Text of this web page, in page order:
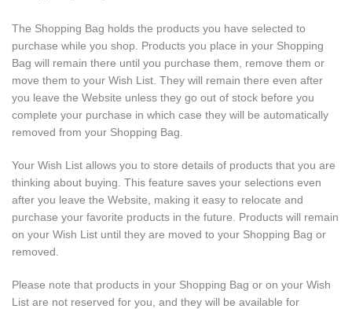
The Shopping Bag holds the products you have selected to
purchase while you shop. Products you place in your Shopping
Bag will remain there until you purchase them, remove them or
move them to your Wish List. They will remain there even after
you leave the Website unless they go out of stock before you
complete your purchase in which case they will be automatically
removed from your Shopping Bag.
Your Wish List allows you to store details of products that you are
thinking about buying. This feature saves your selections even
after you leave the Website, making it easy to relocate and
purchase your favorite products in the future. Products will remain
on your Wish List until they are moved to your Shopping Bag or
removed.
Please note that products in your Shopping Bag or on your Wish
List are not reserved for you, and they will be available for